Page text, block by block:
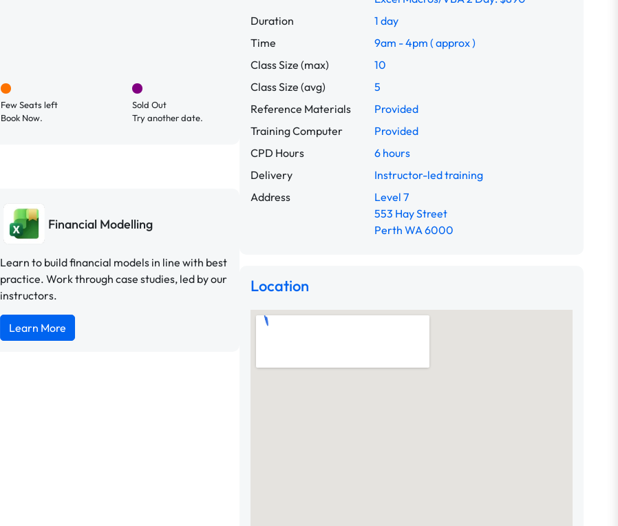
Few Seats left
Book Now.
Sold Out
Try another date.
Financial Modelling
Learn to build financial models in line with best
practice. Work through case studies, led by our
instructors.
Learn More
Duration
1 day
Time
9am - 4pm ( approx )
Class Size (max)
10
Class Size (avg)
5
Reference Materials
Provided
Training Computer
Provided
CPD Hours
6 hours
Delivery
Instructor-led training
Address
Level 7
553 Hay Street
Perth WA 6000
Location